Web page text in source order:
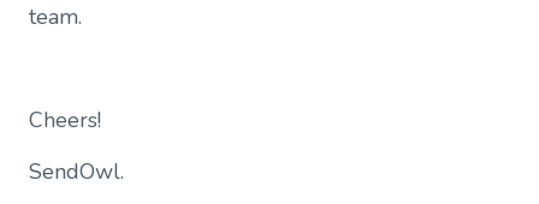
team.
Cheers!
SendOwl.